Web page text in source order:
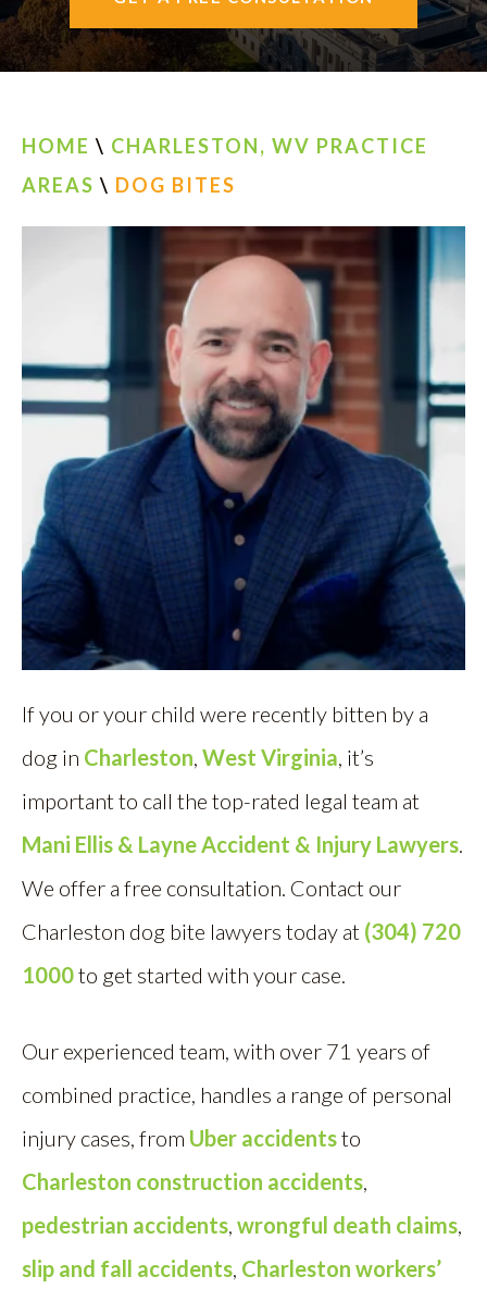
AREAS SERVED
ESPAÑOL
FIND US
HOME \ CHARLESTON, WV PRACTICE
AREAS \ DOG BITES
If you or your child were recently bitten by a
dog in Charleston, West Virginia, it’s
important to call the top-rated legal team at
Mani Ellis & Layne Accident & Injury Lawyers.
We offer a free consultation. Contact our
Charleston dog bite lawyers today at (304) 720
1000to get started with your case.
Our experienced team, with over 71 years of
combined practice, handles a range of personal
injury cases, from Uber accidentsto
Charleston construction accidents,
pedestrian accidents, wrongful death claims,
slip and fall accidents, Charleston workers’